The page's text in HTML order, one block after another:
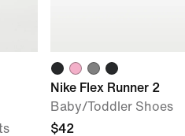
Nike Flex Runner 2
Baby/Toddler Shoes
$42